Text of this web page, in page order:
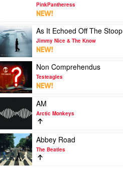
With
It
by
PinkPantheress
PinkPantheress
NEW!
Play
video
As
It
Echoed
Off
The
Stoop
Jimmy
Nice
&
The
Know
As It Echoed Off The Stoop
Jimmy Nice & The Know
NEW!
Play
video
Non
Comprehendus
Testeagles
Non Comprehendus
Testeagles
NEW!
video
AM
by
Arctic
Monkeys
AM
Arctic Monkeys
Play
video
Abbey
Road
Abbey Road
The Beatles